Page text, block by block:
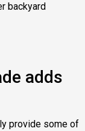
backyard
adds
provide some of